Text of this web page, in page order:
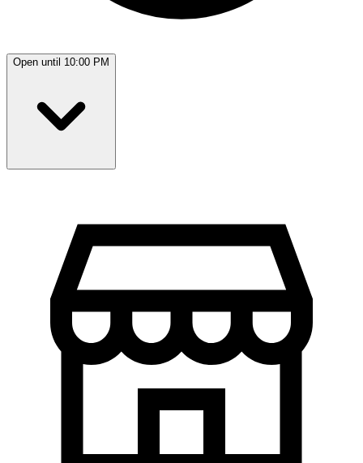
Open until 10:00 PM